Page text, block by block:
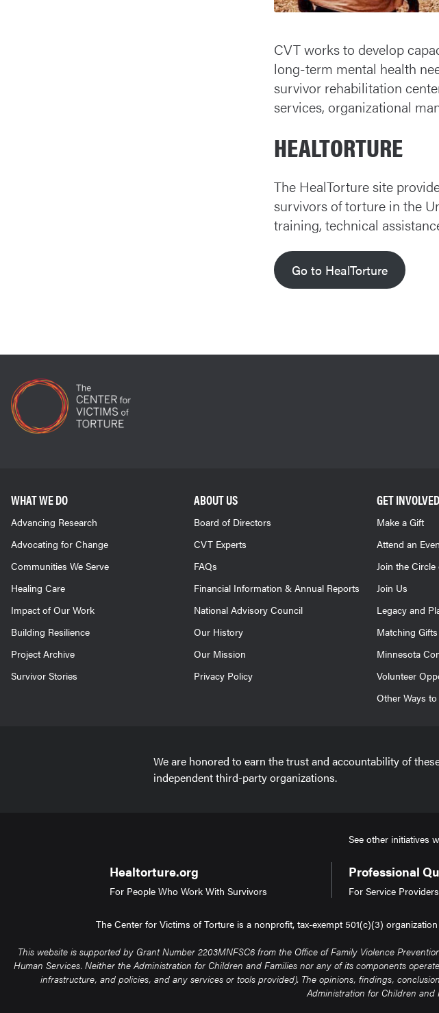
CVT works to develop
long-term mental health
survivor rehabilitation
services, organizational
HEALTORTURE
The HealTorture site
survivors of torture in the
training, technical
Go to HealTorture
WHAT WE DO
Advancing Research
Advocating for Change
Communities We Serve
Healing Care
Impact of Our Work
Building Resilience
Project Archive
Survivor Stories
ABOUT US
Board of Directors
CVT Experts
FAQs
Financial Information & Annual Reports
National Advisory Council
Our History
Our Mission
Privacy Policy
GET INVOLVED
Make a Gift
Attend an
Join the
Join Us
Legacy and
Matching Gifts
Minnesota
Volunteer
Other Ways
We are honored to earn the trust and accountability of
independent third-party organizations.
See other initiatives
Healtorture.org
For People Who Work With Survivors
Professional
For Service Providers
The Center for Victims of Torture is a nonprofit, tax-exempt 501(c)(3)
This website is supported by Grant Number 2203MNFSC6 from the Office of Family Violence
Human Services. Neither the Administration for Children and Families nor any of its components
infrastructure, and policies, and any services or tools provided). The opinions, findings,
Administration for Children and